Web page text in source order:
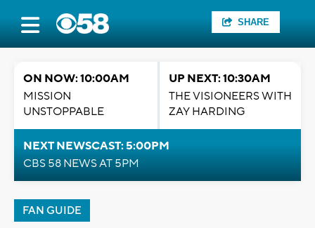
SHARE
ON NOW: 10:00AM
MISSION
UNSTOPPABLE
UP NEXT: 10:30AM
THE VISIONEERS WITH
ZAY HARDING
NEXT NEWSCAST: 5:00PM
CBS 58 NEWS AT 5PM
FAN GUIDE